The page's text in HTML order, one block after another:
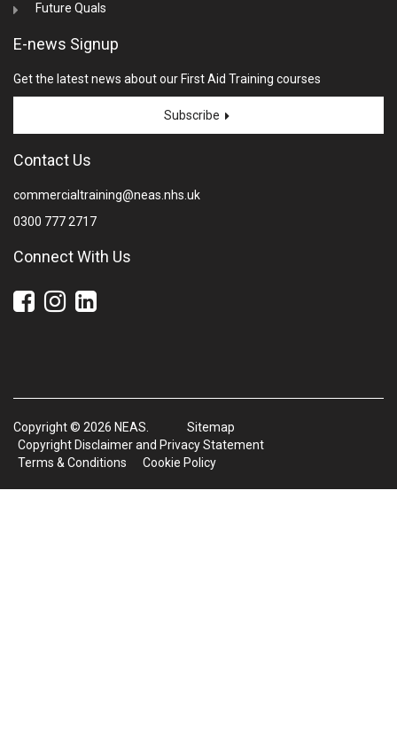
Future Quals
E-news Signup
Get the latest news about our First Aid Training courses
Subscribe
Contact Us
commercialtraining@neas.nhs.uk
0300 777 2717
Connect With Us
Copyright © 2026 NEAS.
Sitemap
Copyright Disclaimer and Privacy Statement
Terms & Conditions
Cookie Policy